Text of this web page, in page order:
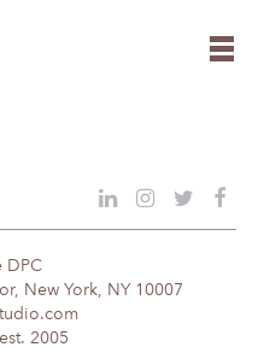
DPC
New York, NY 10007
2005